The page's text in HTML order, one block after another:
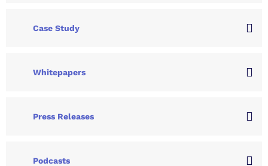
Case Study
Whitepapers
Press Releases
Podcasts